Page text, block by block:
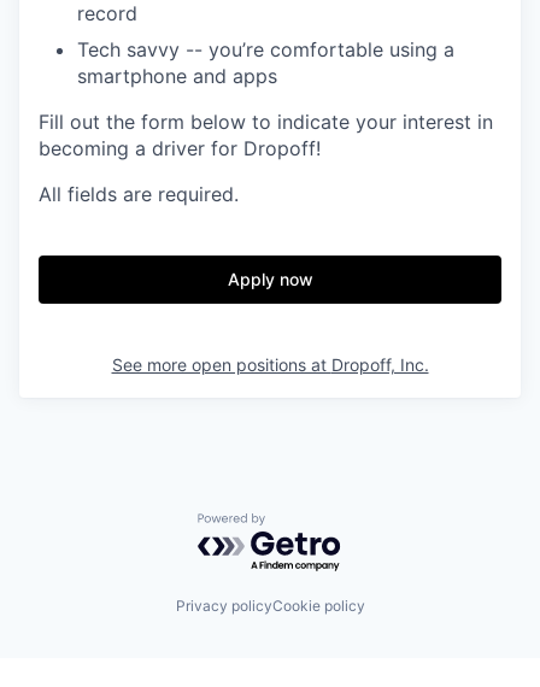
record
Tech savvy -- you’re comfortable using a
smartphone and apps
Fill out the form below to indicate your interest in
becoming a driver for Dropoff!
All fields are required.
Apply now
See more open positions at Dropoff, Inc.
Powered by Getro.com
Privacy policyCookie policy